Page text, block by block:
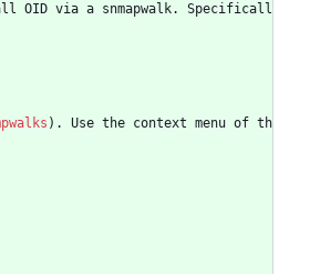
OID via a snmapwalk. Specificall
). Use the context menu of th